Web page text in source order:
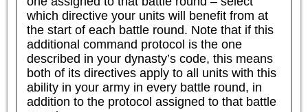
which directive your units will benefit from at
the start of each battle round. Note that if this
additional command protocol is the one
described in your dynasty’s code, this means
both of its directives apply to all units with this
ability in your army in every battle round, in
addition to the protocol assigned to that battle